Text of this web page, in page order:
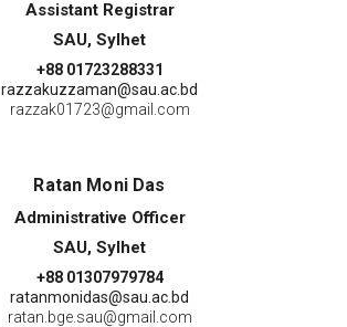
Assistant Registrar
SAU, Sylhet
+88 01723288331
razzakuzzaman@sau.ac.bd
razzak01723@gmail.com
Ratan Moni Das
Administrative Officer
SAU, Sylhet
+88 01307979784
ratanmonidas@sau.ac.bd
ratan.bge.sau@gmail.com